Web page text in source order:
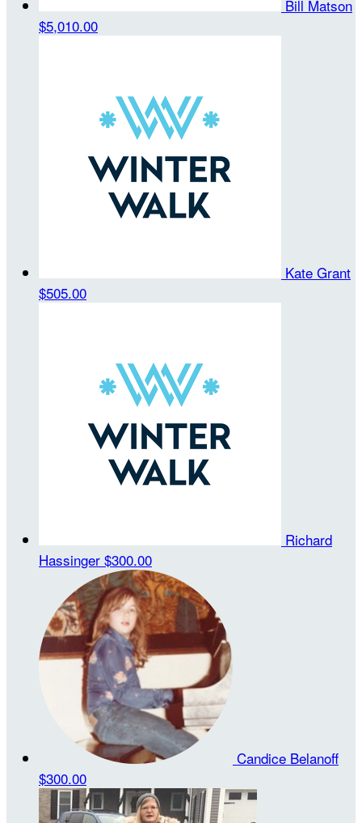
Bill Matson
$5,010.00
Kate Grant
$505.00
Richard
Hassinger $300.00
Candice Belanoff
$300.00